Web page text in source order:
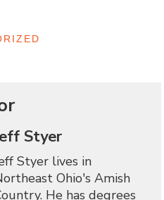
Styer
Styer lives in
Ohio's Amish
He has degrees